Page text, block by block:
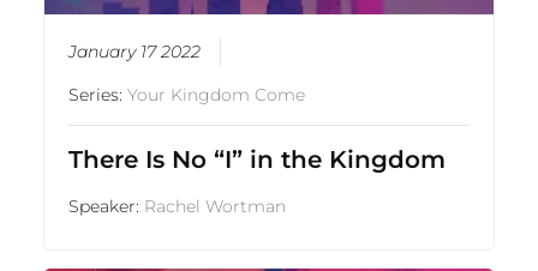
January 17 2022
Series:Your Kingdom Come
There Is No “I” in the Kingdom
Speaker: Rachel Wortman